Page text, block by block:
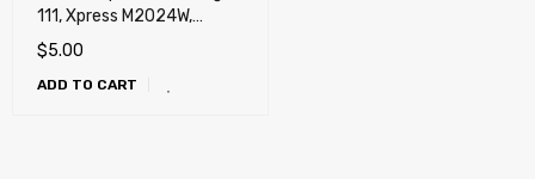
111, Xpress M2024W,
M2020W, M2022,
M2022W, M2070, M2070F,
M2070FW, M2070W
$5.00
ADD TO CART